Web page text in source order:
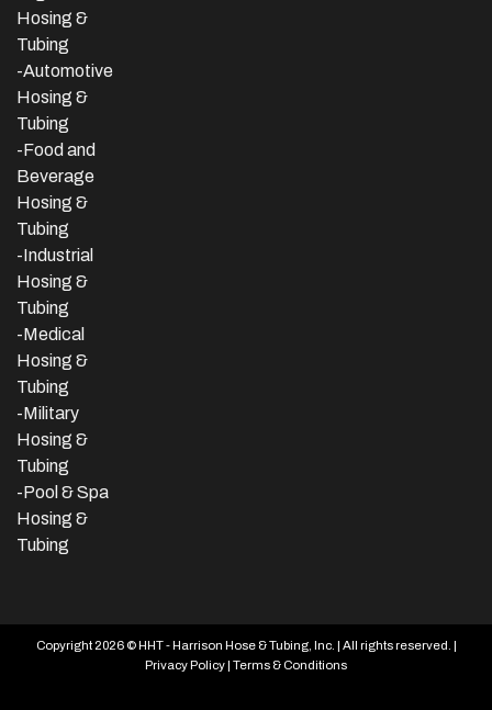
Hosing &
Tubing
-Automotive
Hosing &
Tubing
-Food and
Beverage
Hosing &
Tubing
-Industrial
Hosing &
Tubing
-Medical
Hosing &
Tubing
-Military
Hosing &
Tubing
-Pool & Spa
Hosing &
Tubing
Copyright 2026 © HHT - Harrison Hose & Tubing, Inc. | All rights reserved. |
Privacy Policy| Terms & Conditions